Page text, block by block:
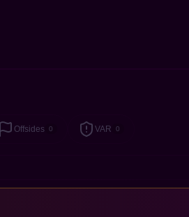
Offsides 0 VAR 0